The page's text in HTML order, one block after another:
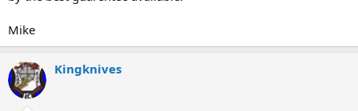
Mike
Kingknives